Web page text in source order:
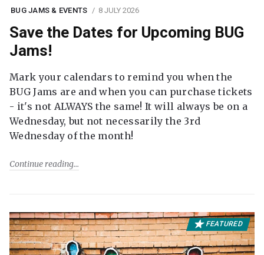
BUG JAMS & EVENTS 8 JULY 2026
Save the Dates for Upcoming BUG
Jams!
Mark your calendars to remind you when the
BUG Jams are and when you can purchase tickets
- it's not ALWAYS the same! It will always be on a
Wednesday, but not necessarily the 3rd
Wednesday of the month!
Continue reading
FEATURED